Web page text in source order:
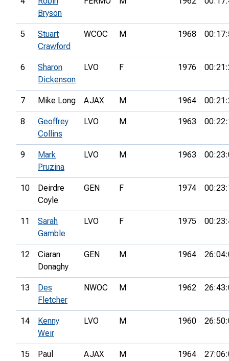
Bryson
5
Stuart
Crawford
WCOC M 1968
6
Sharon
Dickenson
LVO F 1976
7 Mike Long AJAX M 1964
8
Geoffrey
Collins
LVO M 1963
9
Mark
Pruzina
LVO M 1963
10
Deirdre
Coyle
GEN F 1974
11
Sarah
Gamble
LVO F 1975
12
Ciaran
Donaghy
GEN M 1964
13
Des
Fletcher
NWOC M 1962
14
Kenny
Weir
LVO M 1960
15
Paul
AJAX M 1964